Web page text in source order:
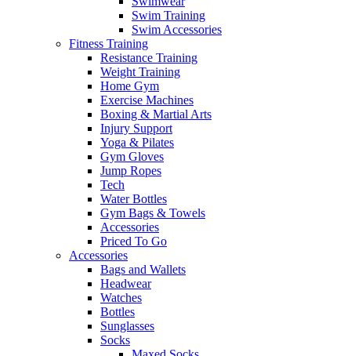
Swim Training
Swim Accessories
Fitness Training
Resistance Training
Weight Training
Home Gym
Exercise Machines
Boxing & Martial Arts
Injury Support
Yoga & Pilates
Gym Gloves
Jump Ropes
Tech
Water Bottles
Gym Bags & Towels
Accessories
Priced To Go
Accessories
Bags and Wallets
Headwear
Watches
Bottles
Sunglasses
Socks